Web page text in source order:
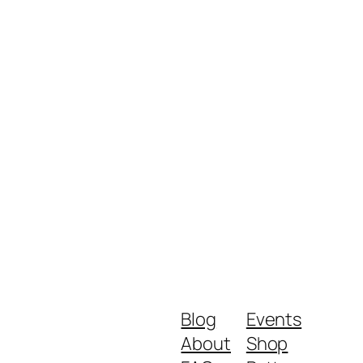
Blog
About
Events
Shop